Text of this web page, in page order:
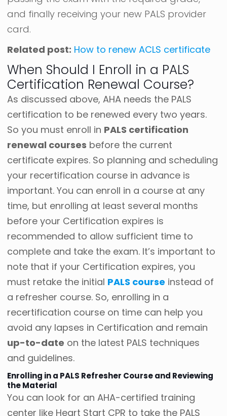
and finally receiving your new PALS provider
card.
Related post: How to renew ACLS certificate
When Should I Enroll in a PALS
Certification Renewal Course?
As discussed above, AHA needs the PALS
certification to be renewed every two years.
So you must enroll in PALS certification
renewal courses before the current
certificate expires. So planning and scheduling
your recertification course in advance is
important. You can enroll in a course at any
time, but enrolling at least several months
before your Certification expires is
recommended to allow sufficient time to
complete and take the exam. It’s important to
note that if your Certification expires, you
must retake the initial PALS course instead of
a refresher course. So, enrolling in a
recertification course on time can help you
avoid any lapses in Certification and remain
up-to-date on the latest PALS techniques
and guidelines.
Enrolling in a PALS Refresher Course and Reviewing
the Material
You can look for an AHA-certified training
center like Heart Start CPR to take the PALS